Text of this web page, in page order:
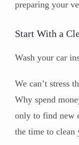
preparing your
Start With a
Wash your car
We can’t stress
Why spend
only to find new
the time to clean